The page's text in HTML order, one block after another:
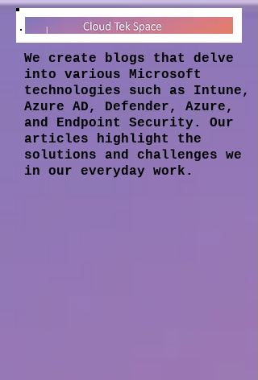
We create blogs that delve
into various Microsoft
technologies such as Intune,
Azure AD, Defender, Azure,
and Endpoint Security. Our
articles highlight the
solutions and challenges we
in our everyday work.